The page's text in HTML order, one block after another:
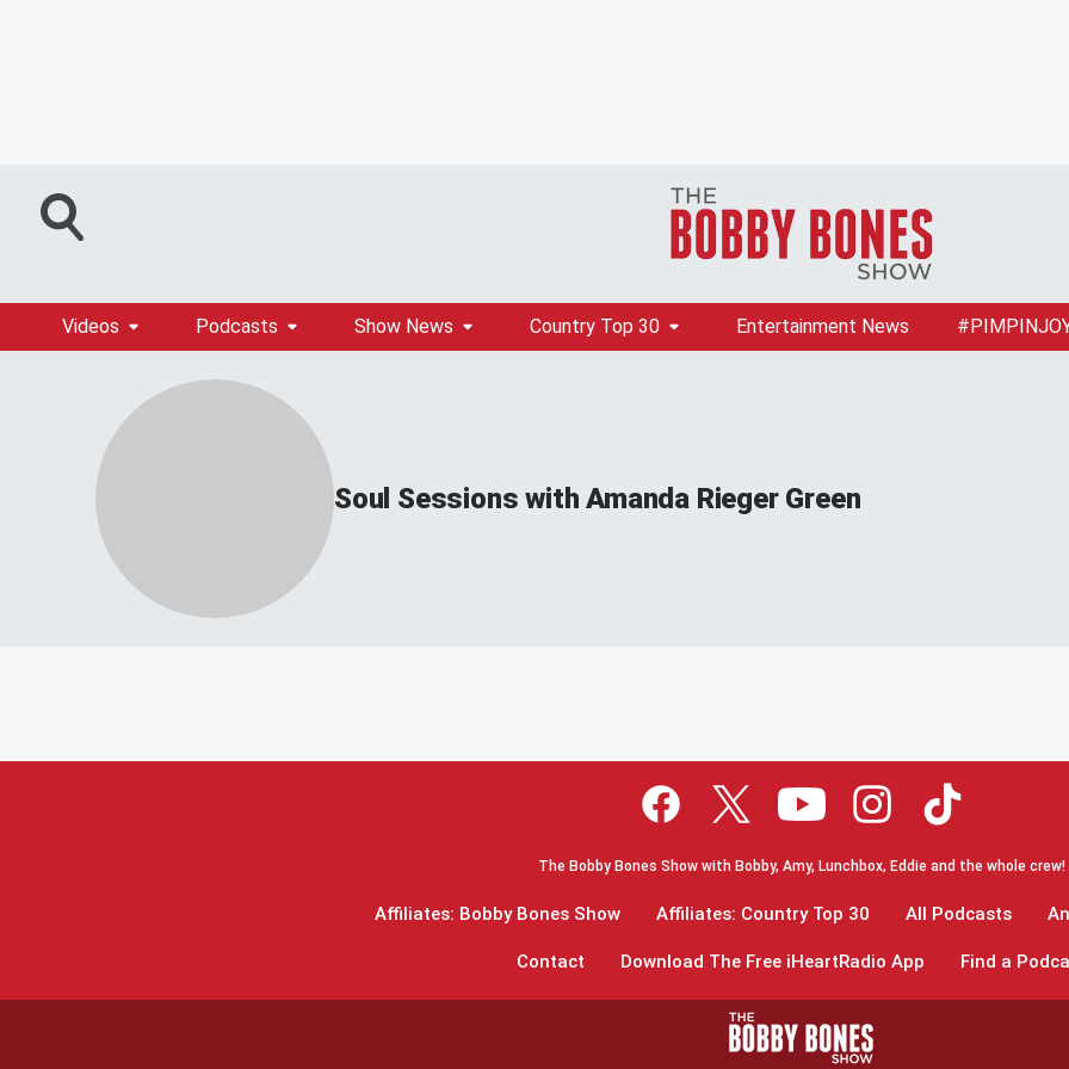
Videos Podcasts Show News Country Top 30 Entertainment News
Soul Sessions with Amanda Rieger Green
The Bobby Bones Show with Bobby, Amy, Lunchbox, Eddie and the whole crew!
Affiliates: Bobby Bones Show Affiliates: Country Top 30 All Podcasts
Contact Download The Free iHeartRadio App Find a